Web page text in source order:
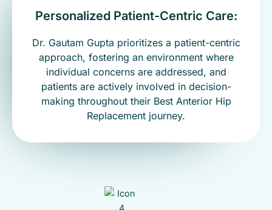
Personalized Patient-Centric Care:
Dr. Gautam Gupta prioritizes a patient-centric
approach, fostering an environment where
individual concerns are addressed, and
patients are actively involved in decision-
making throughout their Best Anterior Hip
Replacement journey.